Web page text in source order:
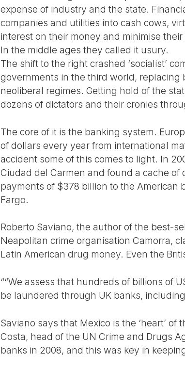
expense of industry and the state.
companies and utilities into cash cows,
interest on their money and minimise
In the middle ages they called it usury.
The shift to the right crashed ‘socialist’
governments in the third world,
neoliberal regimes. Getting hold of the
dozens of dictators and their cronies
The core of it is the banking system.
of dollars every year from international
accident some of this comes to light. In
Ciudad del Carmen and found a cache
payments of $378 billion to the American
Fargo.
Roberto Saviano, the author of the best-
Neapolitan crime organisation Camorra,
Latin American drug money. Even the
““We assess that hundreds of billions of
be laundered through UK banks,
Saviano says that Mexico is the ‘heart’ of
Costa, head of the UN Crime and Drugs
banks in 2008, and this was key in